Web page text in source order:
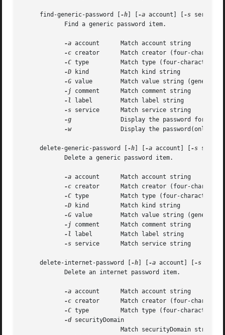
     find-generic-password [
-h -a account] [ -s
-a account	    Match account string
-c creator	    Match creator (four-character code)
-C type	    Match type (four-character code)
-D kind	    Match kind string
-G value	    Match value string (generic attribute)
-j
comment	    Match comment string
-l
label	    Match label string
-s service	    Match service string
-g
-w
		    Display the password(only) for the item found
     delete-generic-password [
-h -a account] [ -s
-a account	    Match account string
-c creator	    Match creator (four-character code)
-C type	    Match type (four-character code)
-D kind	    Match kind string
-G value	    Match value string (generic attribute)
-j
comment	    Match comment string
-l
label	    Match label string
-s service	    Match service string
     delete-internet-password [
-h -a account] [ -s
-a account	    Match account string
-c creator	    Match creator (four-character code)
-C type	    Match type (four-character code)
-d securityDomain